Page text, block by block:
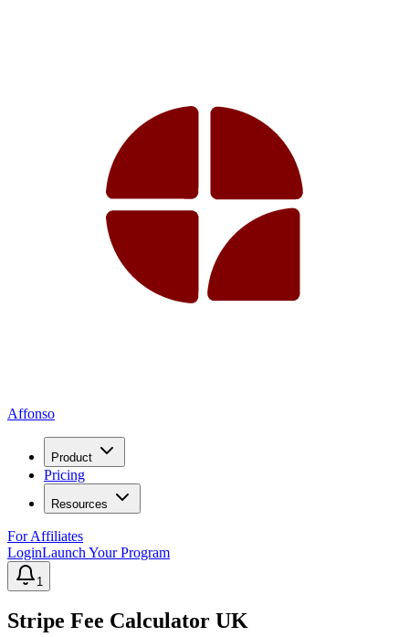
Affonso
Product
Pricing
Resources
For Affiliates
LoginLaunch Your Program
1
Stripe Fee Calculator UK